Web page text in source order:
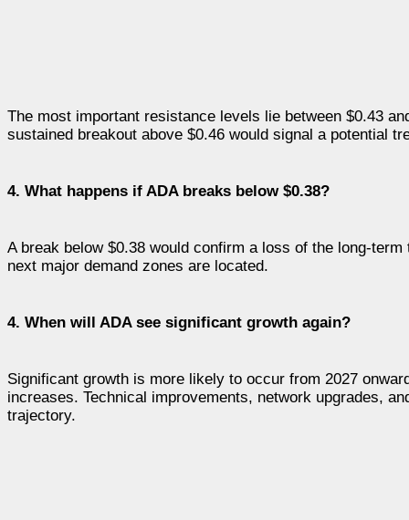
The most important resistance levels lie between $0.43
sustained breakout above $0.46 would signal a potential
4. What happens if ADA breaks below $0.38?
A break below $0.38 would confirm a loss of the long-
next major demand zones are located.
4. When will ADA see significant growth again?
Significant growth is more likely to occur from 2027
increases. Technical improvements, network upgrades,
trajectory.